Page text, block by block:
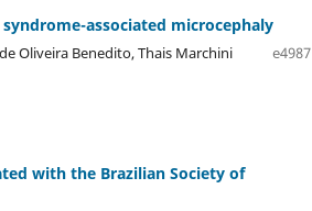
associated microcephaly
Oliveira Benedito, Thais Marchini
e4987
with the Brazilian Society of